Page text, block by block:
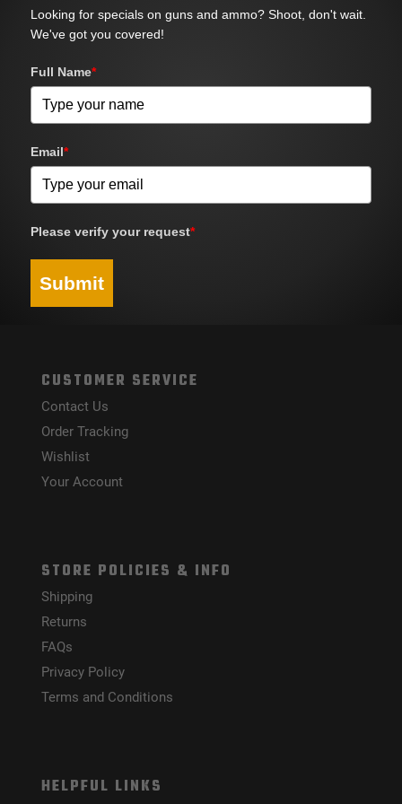
Looking for specials on guns and ammo? Shoot, don't wait.
We've got you covered!
Full Name*
Email*
Please verify your request*
Submit
CUSTOMER SERVICE
Contact Us
Order Tracking
Wishlist
Your Account
STORE POLICIES & INFO
Shipping
Returns
FAQs
Privacy Policy
Terms and Conditions
HELPFUL LINKS